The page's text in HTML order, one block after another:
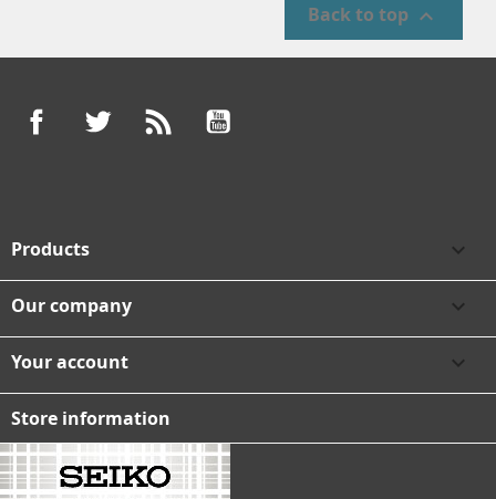
Back to top 
FacebookTwitter
Products 
Our company 
Your account 
Store information